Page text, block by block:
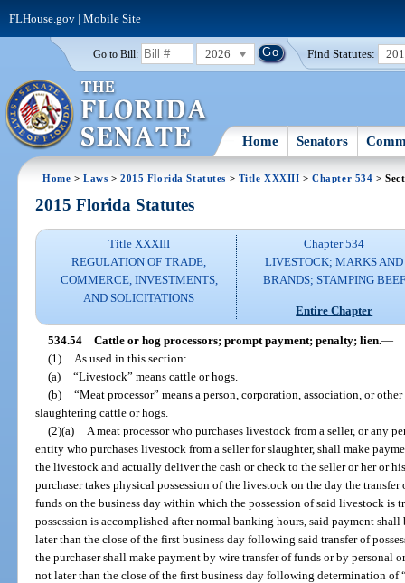
FLHouse.gov| Mobile Site
Go to Bill: 2026 Find Statutes:
Home Senators
Home >Laws >2015 Florida Statutes > Title XXXIII >Chapter 534 >
2015 Florida Statutes
Title XXXIII
REGULATION OF TRADE,
COMMERCE, INVESTMENTS,
AND SOLICITATIONS
Chapter 534
LIVESTOCK; MARKS AND
BRANDS; STAMPING BEEF
Entire Chapter
534.54 Cattle or hog processors; prompt payment; penalty; lien.—
(1)
As used in this section:
(a) “Livestock” means cattle or hogs.
(b) “Meat processor” means a person, corporation, association, or
slaughtering cattle or hogs.
(2)(a)
A meat processor who purchases livestock from a seller, or any
entity who purchases livestock from a seller for slaughter, shall make
the livestock and actually deliver the cash or check to the seller or her or
purchaser takes physical possession of the livestock on the day the
funds on the business day within which the possession of said livestock is
possession is accomplished after normal banking hours, said payment
later than the close of the first business day following said transfer of
the purchaser shall make payment by wire transfer of funds or by personal
not later than the close of the first business day following determination of